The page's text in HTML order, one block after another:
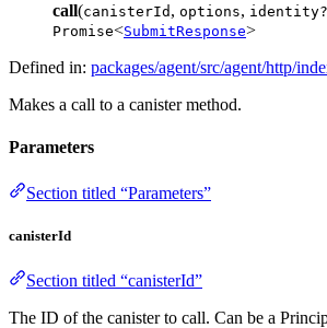
call(canisterId , options, identity?
Promise<SubmitResponse>
Defined in: packages/agent/src/agent/http/
Makes a call to a canister method.
Parameters
Section titled “Parameters”
canisterId
Section titled “canisterId”
The ID of the canister to call. Can be a